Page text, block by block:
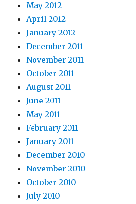
May 2012
April 2012
January 2012
December 2011
November 2011
October 2011
August 2011
June 2011
May 2011
February 2011
January 2011
December 2010
November 2010
October 2010
July 2010